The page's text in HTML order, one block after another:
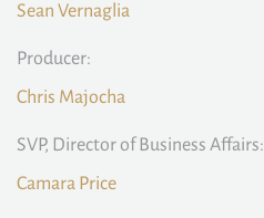
Sean Vernaglia
Producer:
Chris Majocha
SVP, Director of Business Affairs:
Camara Price